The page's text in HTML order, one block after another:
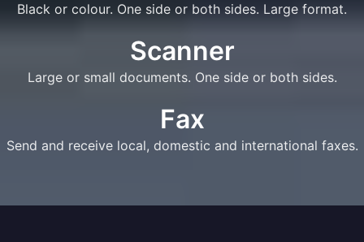
Black or colour. One side or both sides. Large format.
Scanner
Large or small documents. One side or both sides.
Fax
Send and receive local, domestic and international faxes.